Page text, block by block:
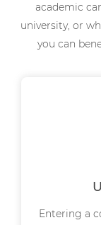
academic
university, or
you can
Entering a